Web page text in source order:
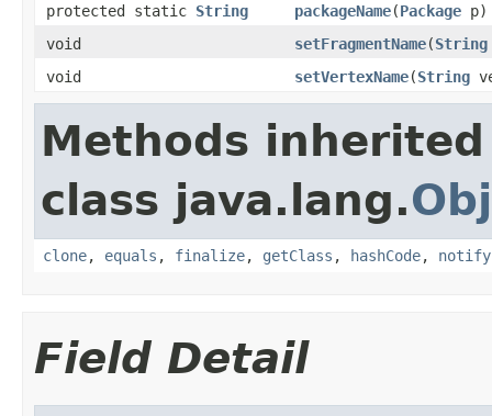
protected static String packageName(Package p)
void
setFragmentName(String
void
setVertexName(String
Methods
class java.lang.
clone, equals , finalize, getClass , hashCode, notify
Field Detail